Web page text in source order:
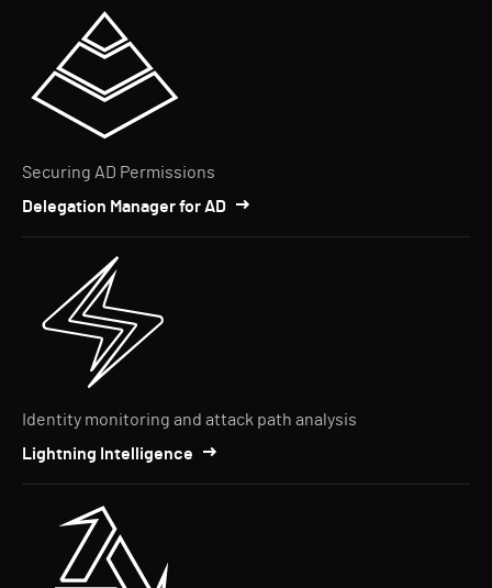
Securing AD Permissions
Delegation Manager for AD
Identity monitoring and attack path analysis
Lightning Intelligence